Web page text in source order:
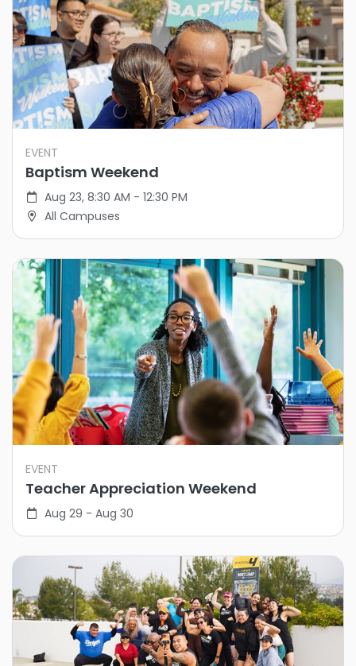
EVENT
Baptism Weekend
Aug 23, 8:30 AM - 12:30 PM
All Campuses
EVENT
Teacher Appreciation Weekend
Aug 29 - Aug 30